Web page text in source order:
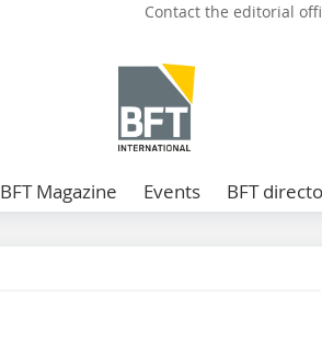
Contact the editorial
BFT Magazine Events BFT